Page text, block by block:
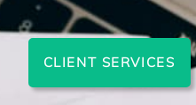
CLIENT SERVICES